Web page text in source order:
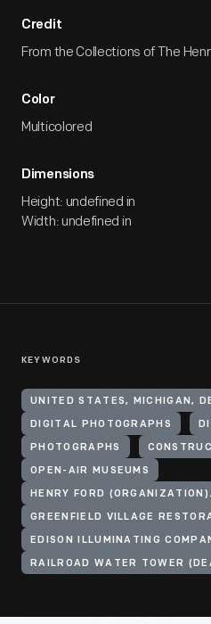
Credit
From the Collections of The
Color
Multicolored
Dimensions
Height: undefined in
Width: undefined in
KEYWORDS
UNITED STATES, MICHIGAN,
DIGITAL PHOTOGRAPHS
PHOTOGRAPHS
OPEN-AIR MUSEUMS
HENRY FORD
EDISON ILLUMINATING
RAILROAD WATER TOWER